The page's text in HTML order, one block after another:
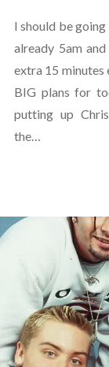
I should be
already 5am
extra 15 minutes
BIG plans for
putting up
the…